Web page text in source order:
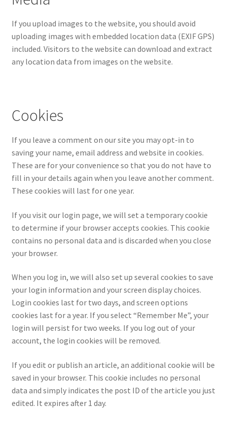
If you upload images to the website, you should avoid
uploading images with embedded location data (EXIF GPS)
included. Visitors to the website can download and extract
any location data from images on the website.
Cookies
If you leave a comment on our site you may opt-in to
saving your name, email address and website in cookies.
These are for your convenience so that you do not have to
fill in your details again when you leave another comment.
These cookies will last for one year.
If you visit our login page, we will set a temporary cookie
to determine if your browser accepts cookies. This cookie
contains no personal data and is discarded when you close
your browser.
When you log in, we will also set up several cookies to save
your login information and your screen display choices.
Login cookies last for two days, and screen options
cookies last for a year. If you select “Remember Me”, your
login will persist for two weeks. If you log out of your
account, the login cookies will be removed.
If you edit or publish an article, an additional cookie will be
saved in your browser. This cookie includes no personal
data and simply indicates the post ID of the article you just
edited. It expires after 1 day.